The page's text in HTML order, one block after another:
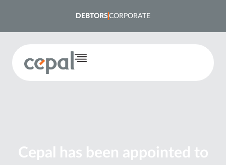
DEBTORSCORPORATE
Cepal has been appointed to